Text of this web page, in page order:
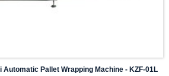
Pallet Wrapping Machine - KZF-01L